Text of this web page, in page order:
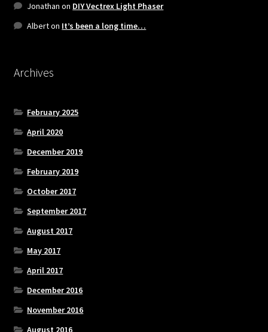
Jonathan on DIY Vectrex Light Phaser
Alberton It’s been a long time…
Archives
February 2025
April 2020
December 2019
February 2019
October 2017
September 2017
August 2017
May 2017
April 2017
December 2016
November 2016
August 2016